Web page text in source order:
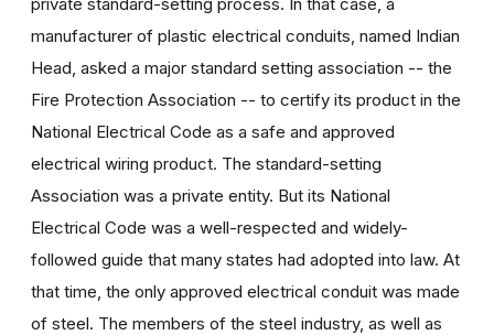
manufacturer of plastic electrical conduits, named Indian
Head, asked a major standard setting association -- the
Fire Protection Association -- to certify its product in the
National Electrical Code as a safe and approved
electrical wiring product. The standard-setting
Association was a private entity. But its National
Electrical Code was a well-respected and widely-
followed guide that many states had adopted into law. At
that time, the only approved electrical conduit was made
of steel. The members of the steel industry, as well as